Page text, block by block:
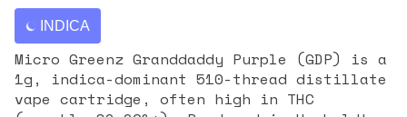
INDICA
Micro Greenz Granddaddy Purple (GDP) is a
1g, indica-dominant 510-thread distillate
vape cartridge, often high in THC